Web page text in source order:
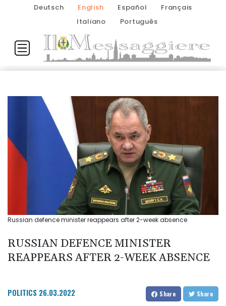
Deutsch English Español
Français
Italiano
Português
Russian defence minister reappears after 2-week absence
RUSSIAN DEFENCE MINISTER
REAPPEARS AFTER 2-WEEK ABSENCE
POLITICS 26.03.2022 Share Share